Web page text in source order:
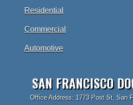
Residential
Commercial
Automotive
SAN FRANCISCO
Office Address: 1773 Post St, San